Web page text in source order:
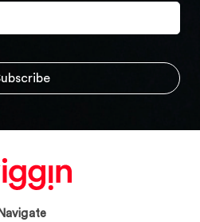
Navigate